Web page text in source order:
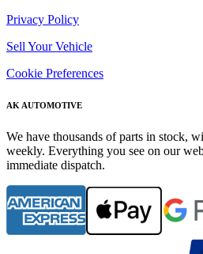
Privacy Policy
Sell Your Vehicle
Cookie Preferences
AK AUTOMOTIVE
We have thousands of parts in stock,
weekly. Everything you see on our
immediate dispatch.